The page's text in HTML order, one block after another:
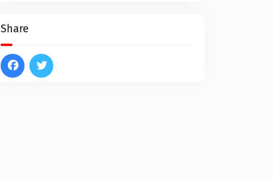
Share